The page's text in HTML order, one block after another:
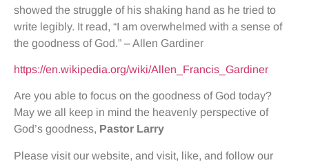
showed the struggle of his shaking hand as he tried to
write legibly. It read, “I am overwhelmed with a sense of
the goodness of God.” – Allen Gardiner
https://en.wikipedia.org/wiki/Allen_Francis_Gardiner
Are you able to focus on the goodness of God today?
May we all keep in mind the heavenly perspective of
God’s goodness, Pastor Larry
Please visit our website, and visit, like, and follow our